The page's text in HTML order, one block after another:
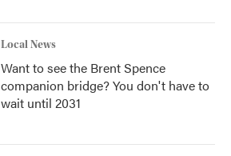
Local News
Want to see the Brent Spence
companion bridge? You don't have to
wait until 2031